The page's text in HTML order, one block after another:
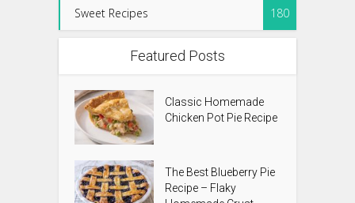
Sweet Recipes 180
Featured Posts
Classic Homemade
Chicken Pot Pie Recipe
The Best Blueberry Pie
Recipe – Flaky